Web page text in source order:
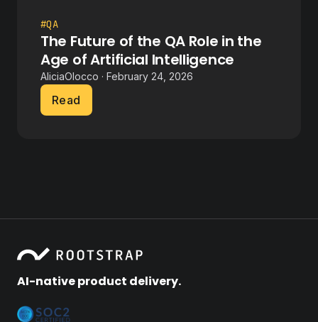
#QA
The Future of the QA Role in the
Age of Artificial Intelligence
AliciaOlocco · February 24, 2026
Read
AI-native product delivery.